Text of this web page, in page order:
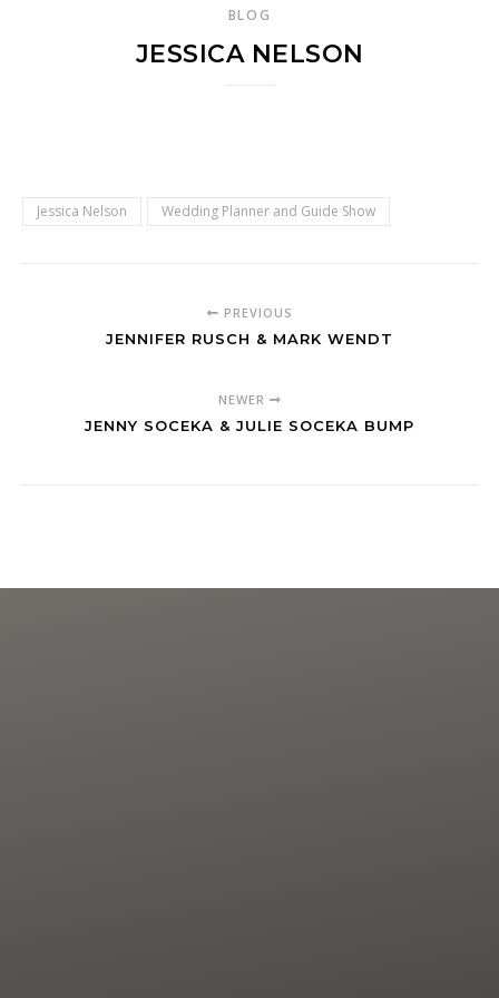
BLOG
JESSICA NELSON
Jessica Nelson Wedding Planner and Guide Show
PREVIOUS
JENNIFER RUSCH & MARK WENDT
NEWER
JENNY SOCEKA & JULIE SOCEKA BUMP